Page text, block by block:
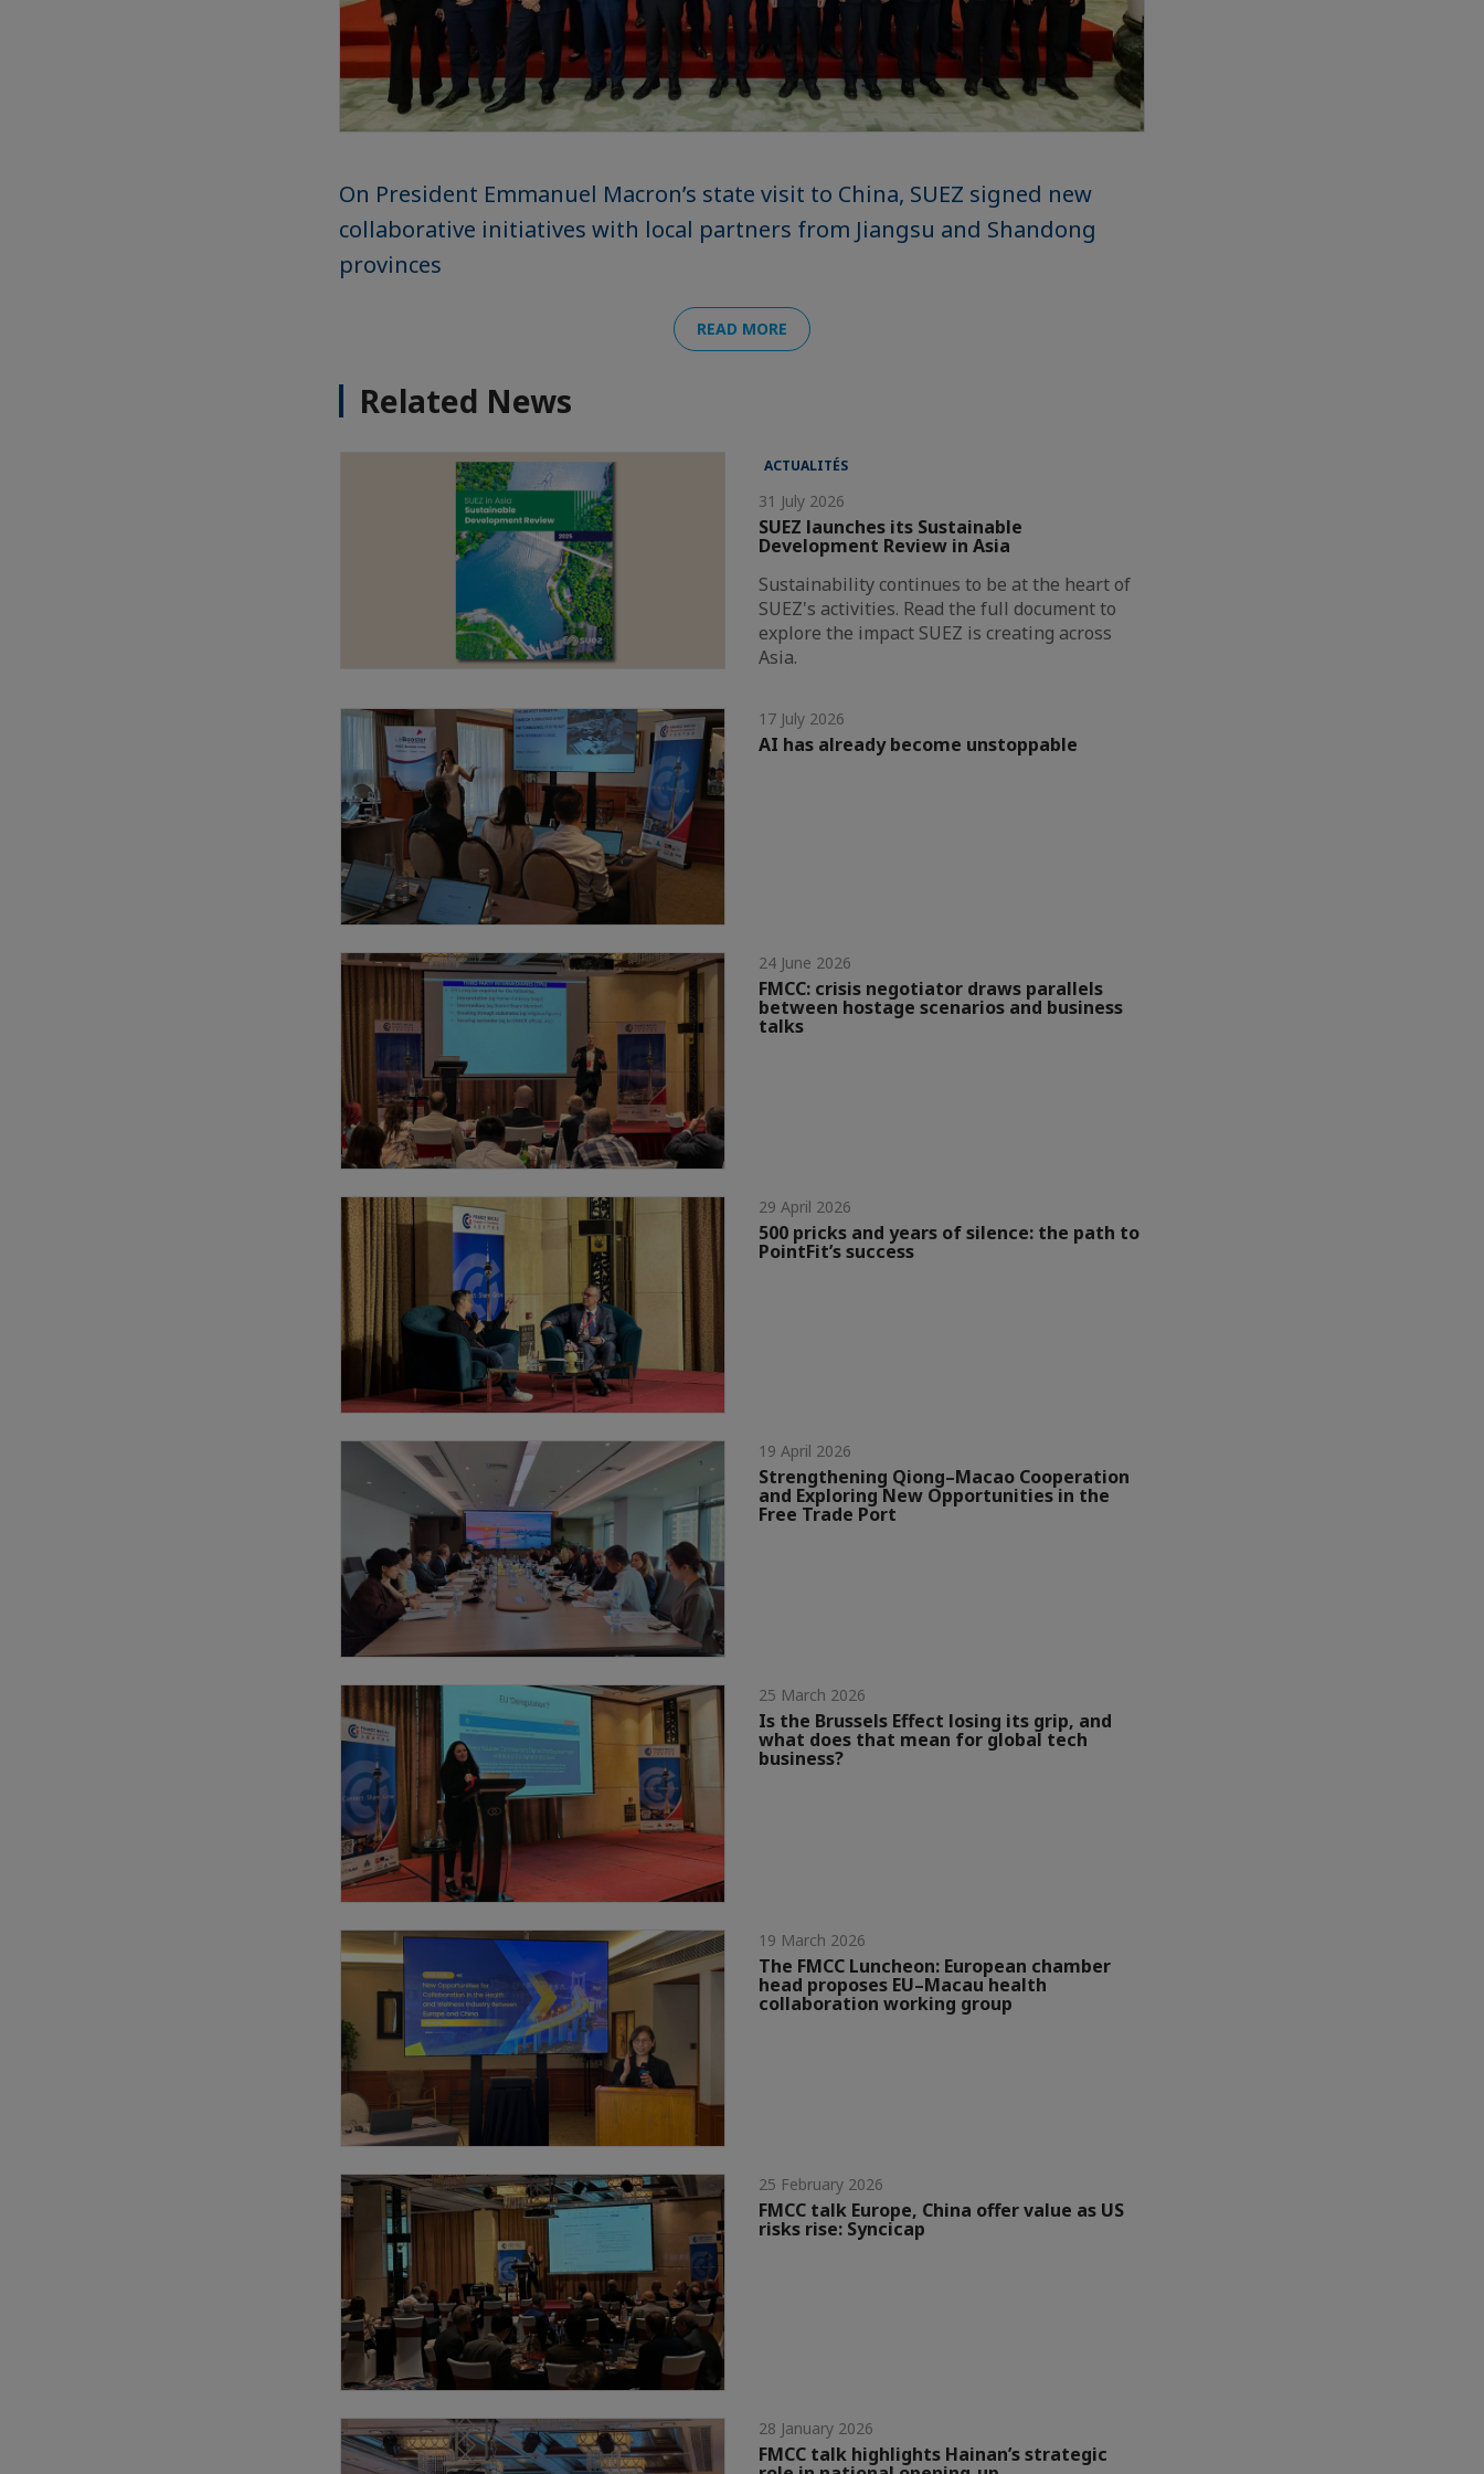
On President Emmanuel Macron’s state visit to China, SUEZ signed new
collaborative initiatives with local partners from Jiangsu and Shandong
provinces
READ MORE
Related News
ACTUALITÉS
31 July 2026
SUEZ launches its Sustainable
Development Review in Asia
Sustainability continues to be at the heart of
SUEZ's activities. Read the full document to
explore the impact SUEZ is creating across
Asia.
17 July 2026
AI has already become unstoppable
24 June 2026
FMCC: crisis negotiator draws parallels
between hostage scenarios and business
talks
29 April 2026
500 pricks and years of silence: the path to
PointFit’s success
19 April 2026
Strengthening Qiong–Macao Cooperation
and Exploring New Opportunities in the
Free Trade Port
25 March 2026
Is the Brussels Effect losing its grip, and
what does that mean for global tech
business?
19 March 2026
The FMCC Luncheon: European chamber
head proposes EU–Macau health
collaboration working group
25 February 2026
FMCC talk Europe, China offer value as US
risks rise: Syncicap
28 January 2026
FMCC talk highlights Hainan’s strategic